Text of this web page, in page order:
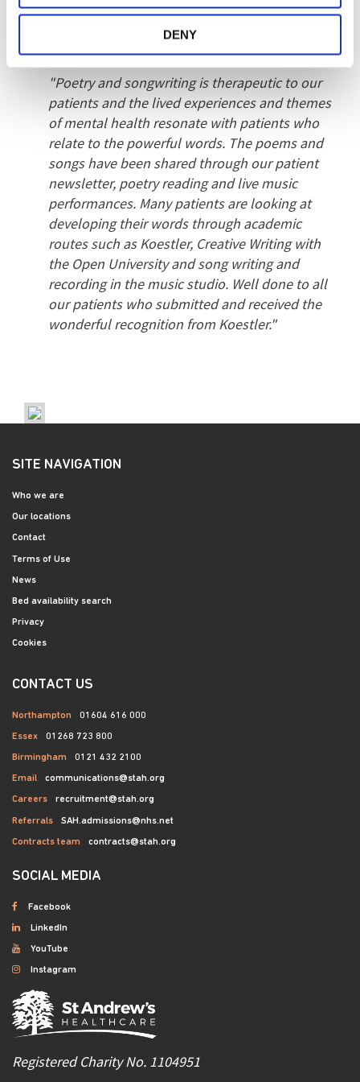
DENY
The accolades received for poetry and
literature has been truly wonderful.
"Poetry and songwriting is therapeutic to our
patients and the lived experiences and themes
of mental health resonate with patients who
relate to the powerful words. The poems and
songs have been shared through our patient
newsletter, poetry reading and live music
performances. Many patients are looking at
developing their words through academic
routes such as Koestler, Creative Writing with
the Open University and song writing and
recording in the music studio. Well done to all
our patients who submitted and received the
wonderful recognition from Koestler."
SITE NAVIGATION
Who we are
Our locations
Contact
Terms of Use
News
Bed availability search
Privacy
Cookies
CONTACT US
Northampton 01604 616 000
Essex 01268 723 800
Birmingham 0121 432 2100
Email communications@stah.org
Careers recruitment@stah.org
Referrals SAH.admissions@nhs.net
Contracts team contracts@stah.org
SOCIAL MEDIA
Facebook
LinkedIn
YouTube
Instagram
Registered Charity No. 1104951